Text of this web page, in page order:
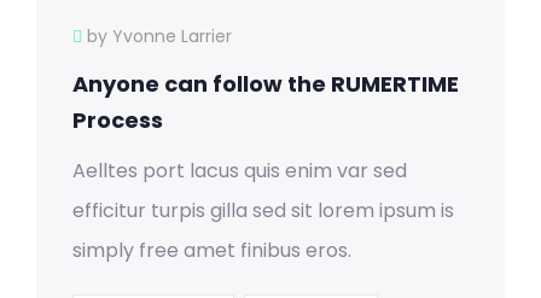
by Yvonne Larrier
Anyone can follow the RUMERTIME
Process
Aelltes port lacus quis enim var sed
efficitur turpis gilla sed sit lorem ipsum is
simply free amet finibus eros.